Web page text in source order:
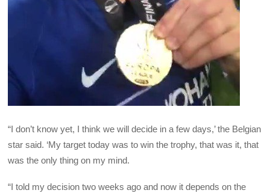
“I don’t know yet, I think we will decide in a few days,’ the Belgian
star said. ‘My target today was to win the trophy, that was it, that
was the only thing on my mind.
“I told my decision two weeks ago and now it depends on the